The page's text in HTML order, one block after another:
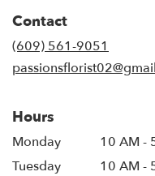
Contact
(609) 561-9051
Hours
Monday
10 AM -
Tuesday
10 AM -